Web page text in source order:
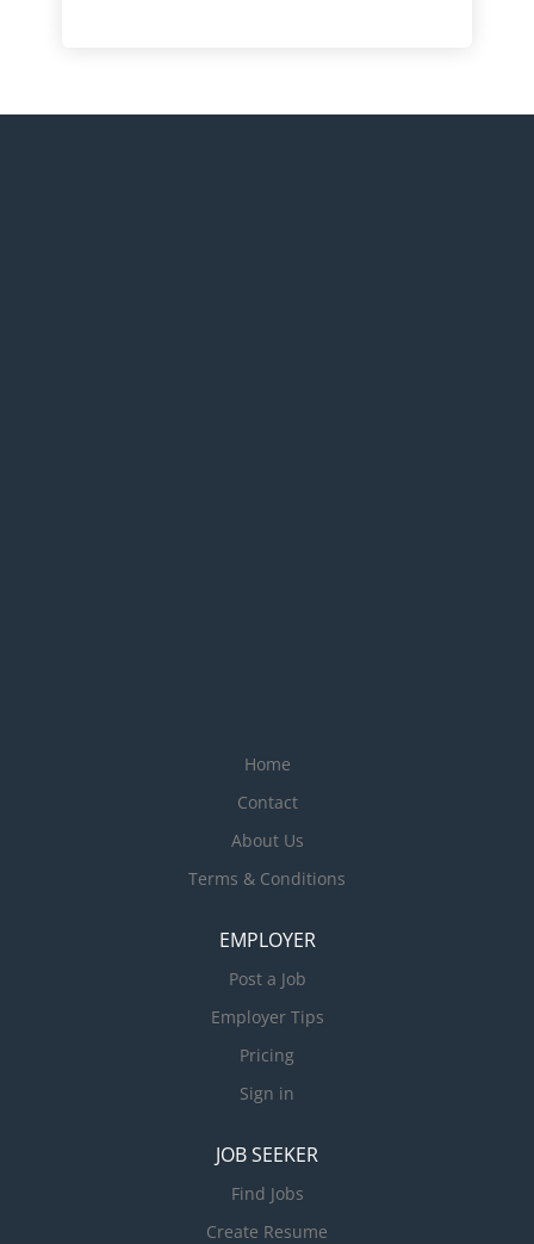
Home
Contact
About Us
Terms & Conditions
EMPLOYER
Post a Job
Employer Tips
Pricing
Sign in
JOB SEEKER
Find Jobs
Create Resume